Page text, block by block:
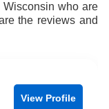
who are
the reviews and
View Profile